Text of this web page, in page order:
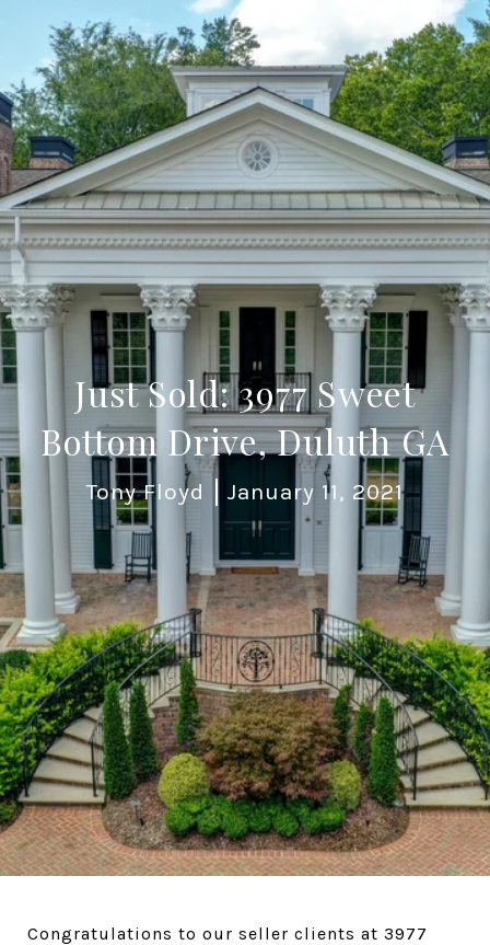
Just Sold: 3977 Sweet
Bottom Drive, Duluth GA
Tony Floyd January 11, 2021
Congratulations to our seller clients at 3977